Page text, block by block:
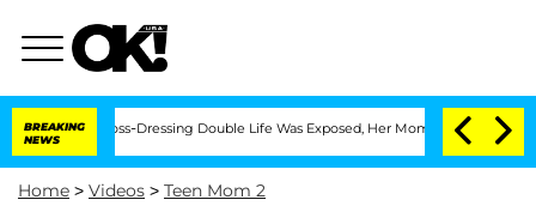
BREAKING
NEWS
His Cross-Dressing Double Life Was Exposed, Her Mom Claims 'Love
Home > Videos > Teen Mom 2